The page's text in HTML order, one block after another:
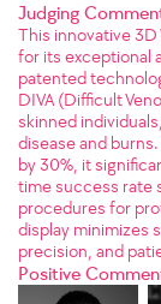
Judging
This innovative 3D
for its exceptional
patented
DIVA (Difficult
skinned
disease and
by 30%, it
time success rate
procedures for
display minimizes
precision, and
Positive